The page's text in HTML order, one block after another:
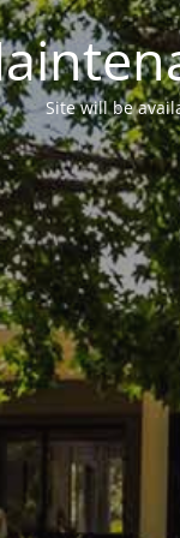
Site will be